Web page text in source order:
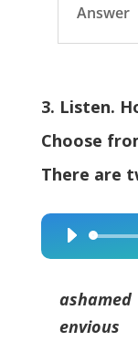
Answer
3. Listen.
Choose
There are
Audio
Player
envious